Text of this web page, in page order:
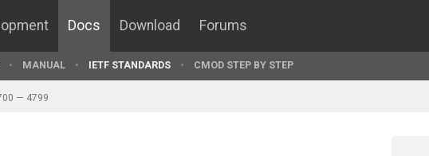
Docs Download Forums
MANUAL IETF STANDARDS CMOD STEP BY STEP
— 4799